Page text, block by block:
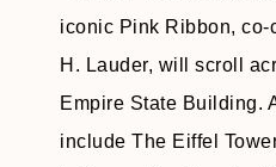
iconic Pink Ribbon, co-
H. Lauder, will scroll
Empire State Building.
include The Eiffel